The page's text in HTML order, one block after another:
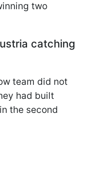
two
catching
team did not
had built
the second